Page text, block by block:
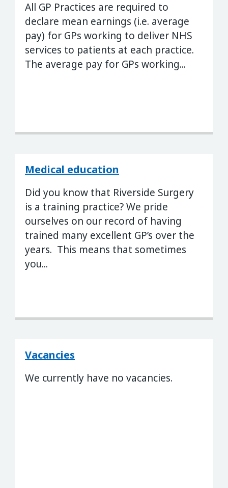
All GP Practices are required to
declare mean earnings (i.e. average
pay) for GPs working to deliver NHS
services to patients at each practice.
The average pay for GPs working...
Medical education
Did you know that Riverside Surgery
is a training practice? We pride
ourselves on our record of having
trained many excellent GP’s over the
years. This means that sometimes
you...
Vacancies
We currently have no vacancies.